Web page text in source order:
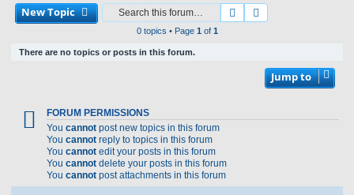
New Topic Search
0 topics • Page 1of 1
There are no topics or posts in this forum.
Jump to
FORUM PERMISSIONS
You cannot post new topics in this forum
You cannot reply to topics in this forum
You cannot edit your posts in this forum
You cannot delete your posts in this forum
You cannot post attachments in this forum